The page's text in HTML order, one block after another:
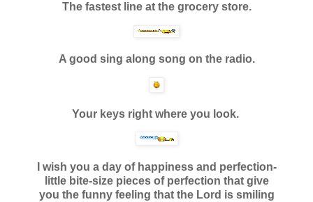
The fastest line at the grocery store.
A good sing along song on the radio.
Your keys right where you look.
I wish you a day of happiness and perfection-
little bite-size pieces of perfection that give
you the funny feeling that the Lord is smiling